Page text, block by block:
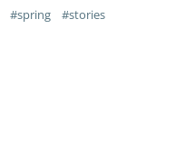
spring
stories